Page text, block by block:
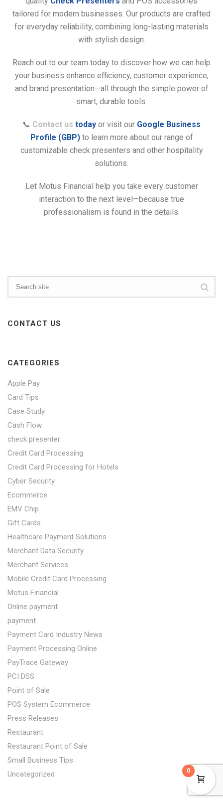
tailored for modern businesses. Our products are crafted
for everyday reliability, combining long-lasting materials
with stylish design.
Reach out to our team today to discover how we can help
your business enhance efficiency, customer experience,
and brand presentation—all through the simple power of
smart, durable tools.
📞 Contact us today or visit our Google Business
Profile (GBP)to learn more about our range of
customizable check presenters and other hospitality
solutions.
Let Motus Financial help you take every customer
interaction to the next level—because true
professionalism is found in the details.
CONTACT US
CATEGORIES
Apple Pay
Card Tips
Case Study
Cash Flow
check presenter
Credit Card Processing
Credit Card Processing for Hotels
Cyber Security
Ecommerce
EMV Chip
Gift Cards
Healthcare Payment Solutions
Merchant Data Security
Merchant Services
Mobile Credit Card Processing
Motus Financial
Online payment
payment
Payment Card Industry News
Payment Processing Online
PayTrace Gateway
PCI DSS
Point of Sale
POS System Ecommerce
Press Releases
Restaurant
Restaurant Point of Sale
Small Business Tips
Uncategorized
0